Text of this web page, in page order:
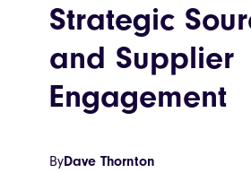
Strategic
and Supplier
Engagement
ByDave Thornton